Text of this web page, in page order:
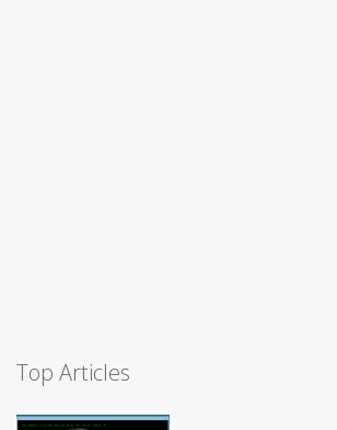
Top Articles